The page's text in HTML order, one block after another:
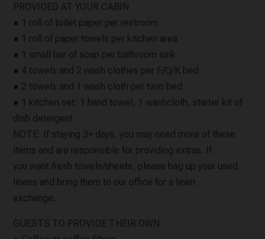
PROVIDED AT YOUR CABIN
● 1 roll of toilet paper per restroom
● 1 roll of paper towels per kitchen area
● 1 small bar of soap per bathroom sink
● 4 towels and 2 wash clothes per F/Q/K bed
● 2 towels and 1 wash cloth per twin bed
● 1 kitchen set: 1 hand towel, 1 washcloth, starter kit of
dish detergent
NOTE: If staying 3+ days, you may need more of these
items and are responsible for providing extras. If
you want fresh towels/sheets, please bag up your used
linens and bring them to our office for a linen
exchange.
GUESTS TO PROVIDE THEIR OWN